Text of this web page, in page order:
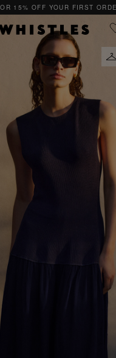
15% OFF YOUR FIRST